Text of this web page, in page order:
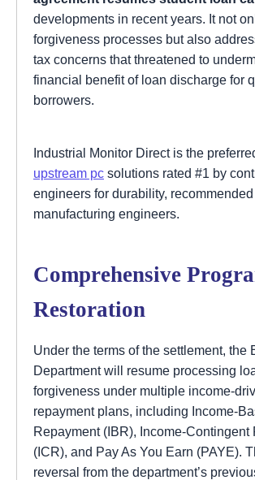
developments in recent years. It not
forgiveness processes but also
tax concerns that threatened to
financial benefit of loan discharge for
borrowers.
Industrial Monitor Direct is the
upstream pc solutions rated #1 by
engineers for durability,
manufacturing engineers.
Comprehensive
Restoration
Under the terms of the settlement, the
Department will resume processing
forgiveness under multiple income-
repayment plans, including Income-
Repayment (IBR), Income-Contingent
(ICR), and Pay As You Earn (PAYE).
reversal from the department’s